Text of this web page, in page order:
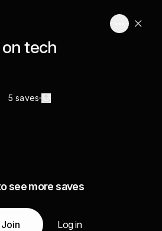
on tech
5 saves
see more saves
Join Log in